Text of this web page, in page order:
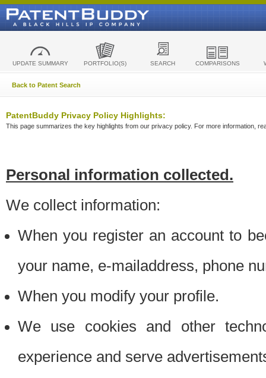
UPDATE SUMMARY PORTFOLIO(S) SEARCH COMPARISONS
Back to Patent Search
PatentBuddy Privacy Policy Highlights:
This page summarizes the key highlights from our privacy policy. For more information,
Personal information collected.
We collect information:
When you register an account to
your name, e-mailaddress, phone
When you modify your profile.
We use cookies and other
experience and serve